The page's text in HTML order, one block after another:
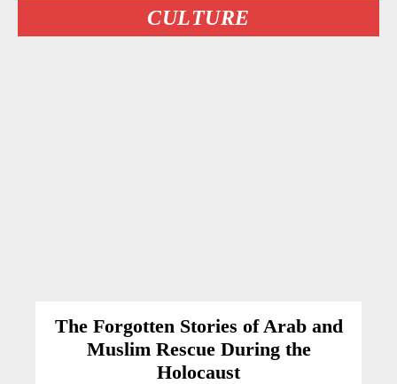
CULTURE
The Forgotten Stories of Arab and
Muslim Rescue During the
Holocaust